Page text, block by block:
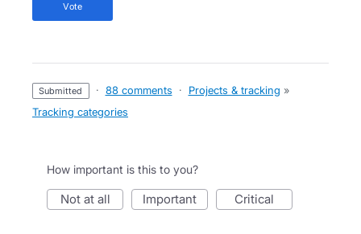
vote
submitted · 88 comments · Projects & tracking »
Tracking categories
How important is this to you?
not at all important critical